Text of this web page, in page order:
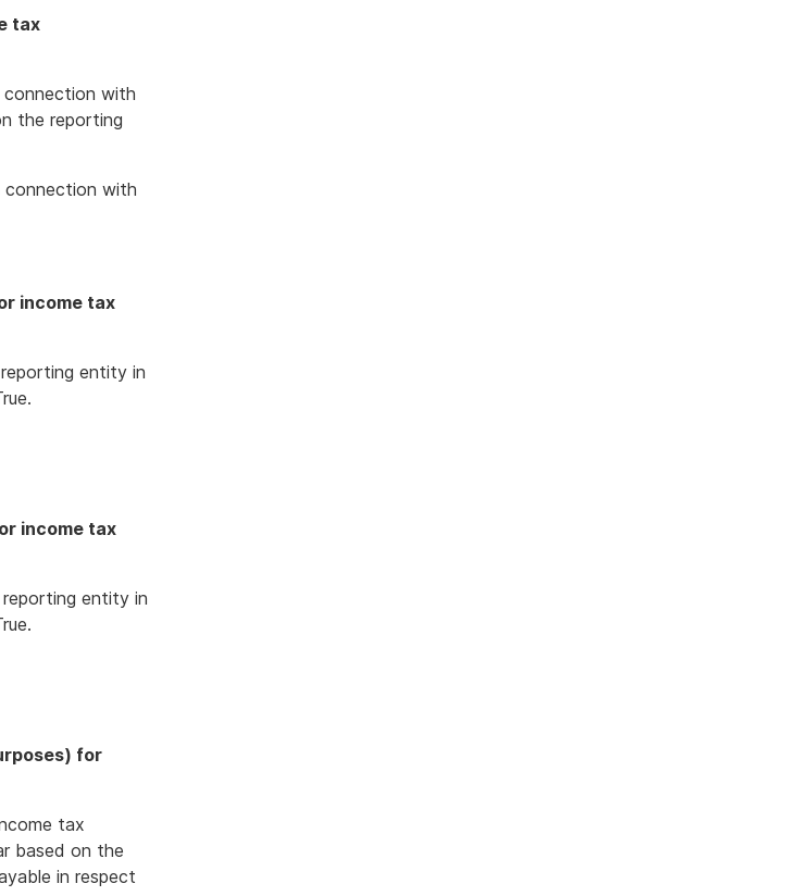
tax
with
the reporting
with
income tax
entity in
income tax
entity in
for
tax
based on the
in respect